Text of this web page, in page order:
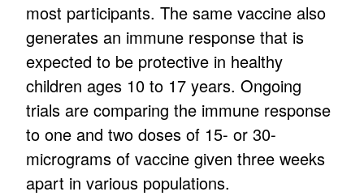
most participants. The same vaccine also
generates an immune response that is
expected to be protective in healthy
children ages 10 to 17 years. Ongoing
trials are comparing the immune response
to one and two doses of 15- or 30-
micrograms of vaccine given three weeks
apart in various populations.